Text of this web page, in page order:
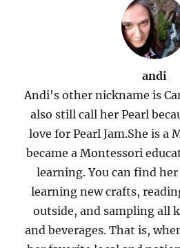
andi
Andi's other nickname is
also still call her Pearl
love for Pearl Jam.She is a
became a Montessori
learning. You can find
learning new crafts,
outside, and sampling all
and beverages. That is,